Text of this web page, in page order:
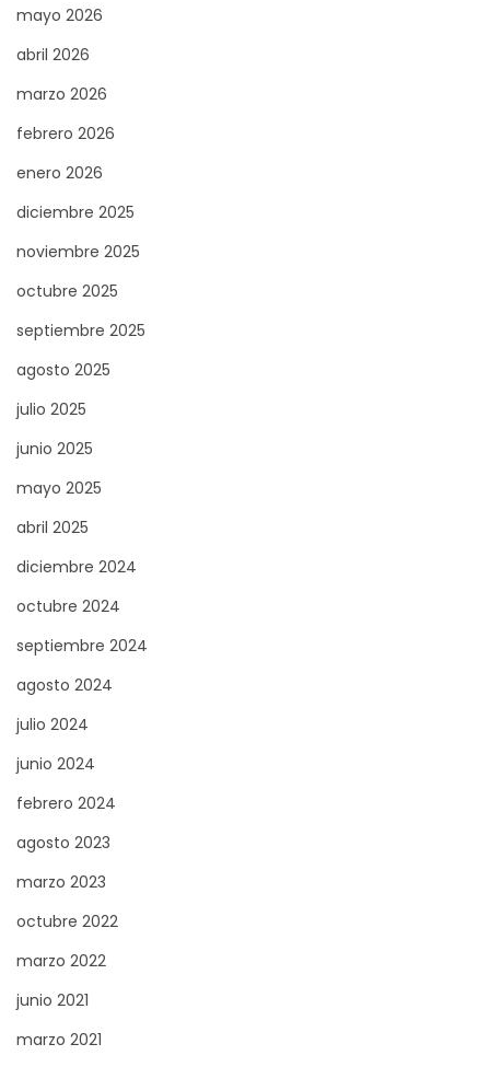
a
d
u
c
i
n
o
n
l
i
e
–
u
t
c
u
e
v
u
s
d
e
z
mayo 2026
abril 2026
marzo 2026
febrero 2026
enero 2026
diciembre 2025
noviembre 2025
octubre 2025
septiembre 2025
agosto 2025
julio 2025
junio 2025
mayo 2025
abril 2025
diciembre 2024
octubre 2024
septiembre 2024
agosto 2024
julio 2024
junio 2024
febrero 2024
agosto 2023
marzo 2023
octubre 2022
marzo 2022
junio 2021
marzo 2021